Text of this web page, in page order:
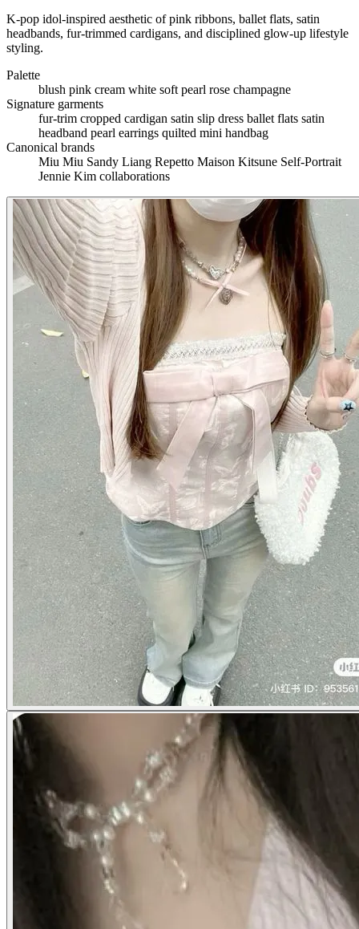
K-pop idol-inspired aesthetic of pink ribbons, ballet flats, satin
headbands, fur-trimmed cardigans, and disciplined glow-up lifestyle
styling.
Palette
blush pink cream white soft pearl rose champagne
Signature garments
fur-trim cropped cardigan satin slip dress ballet flats satin
headband pearl earrings quilted mini handbag
Canonical brands
Miu Miu Sandy Liang Repetto Maison Kitsune Self-Portrait
Jennie Kim collaborations